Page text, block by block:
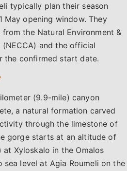
typically plan their season
May opening window. They
the Natural Environment &
and the official
the confirmed start date.
(9.9-mile) canyon
a natural formation carved
through the limestone of
gorge starts at an altitude of
at Xyloskalo in the Omalos
sea level at Agia Roumeli on the